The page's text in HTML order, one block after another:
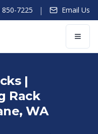
850-7225 | Email Us
|
Rack
WA